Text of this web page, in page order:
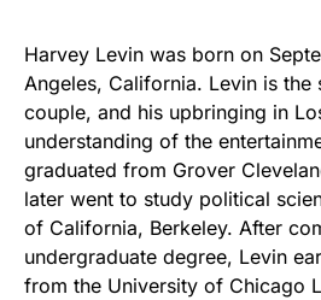
Harvey Levin was born on
Angeles, California. Levin is the
couple, and his upbringing in
understanding of the
graduated from Grover
later went to study political
of California, Berkeley. After
undergraduate degree, Levin
from the University of Chicago